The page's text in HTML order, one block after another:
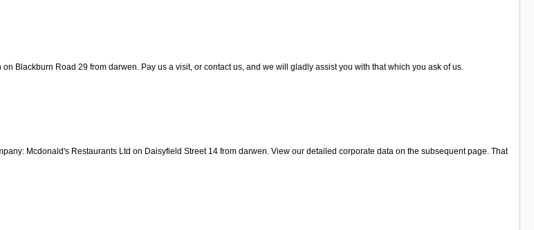
Blackburn Road 29 from darwen. Pay us a visit, or contact us, and we will gladly assist you with that which you ask of us.
Mcdonald's Restaurants Ltd on Daisyfield Street 14 from darwen. View our detailed corporate data on the subsequent page. That